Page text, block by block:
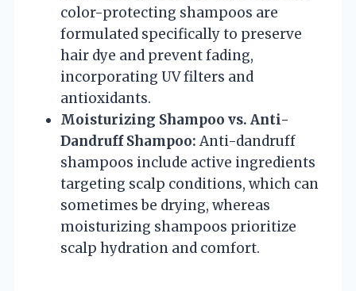
color-protecting shampoos are
formulated specifically to preserve
hair dye and prevent fading,
incorporating UV filters and
antioxidants.
Moisturizing Shampoo vs. Anti-
Dandruff Shampoo: Anti-dandruff
shampoos include active ingredients
targeting scalp conditions, which can
sometimes be drying, whereas
moisturizing shampoos prioritize
scalp hydration and comfort.